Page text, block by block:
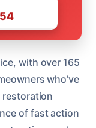
with over 165
who’ve
restoration
of fast action